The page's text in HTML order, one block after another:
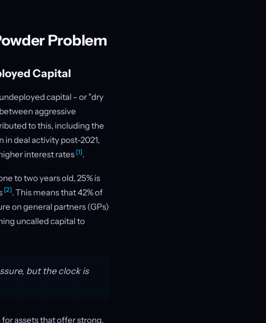
Problem
Capital
capital - or "dry
aggressive
to this, including the
deal activity post-2021,
interest rates [1].
to two years old, 25% is
[2]. This means that 42% of
on general partners (GPs)
uncalled capital to
but the clock is
assets that offer strong,